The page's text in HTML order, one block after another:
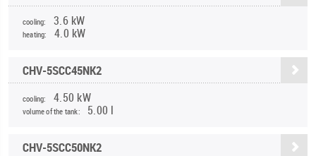
cooling: 3.6 kW
heating: 4.0 kW
CHV-5SCC45NK2
cooling: 4.50 kW
volume of the tank: 5.00 l
CHV-5SCC50NK2